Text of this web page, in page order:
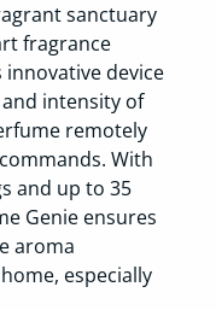
sanctuary
fragrance
innovative device
intensity of
remotely
With
and up to 35
Genie ensures
aroma
especially